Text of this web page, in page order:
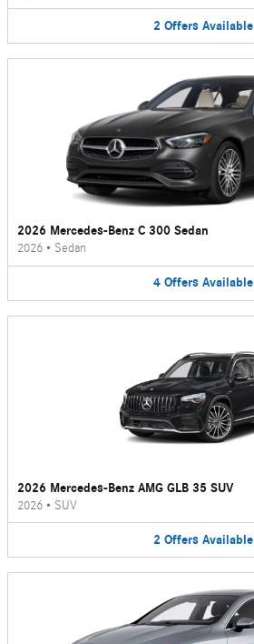
2 Offers Available
2026 Mercedes-Benz C 300 Sedan
2026 • Sedan
4 Offers Available
2026 Mercedes-Benz AMG GLB 35 SUV
2026 • SUV
2 Offers Available